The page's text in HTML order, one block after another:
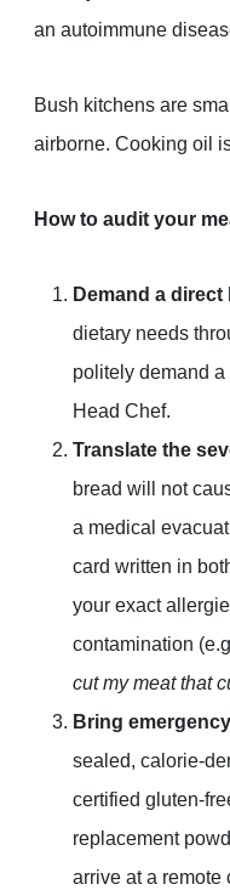
an autoimmune
Bush kitchens are
airborne. Cooking oil
How to audit your
Demand a direct
dietary needs
politely demand
Head Chef.
Translate the
bread will not
a medical
card written in
your exact
contamination
cut my meat that
Bring
sealed, calorie-
certified gluten-
replacement
arrive at a remote